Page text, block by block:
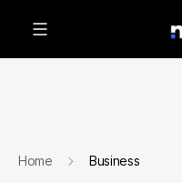
Home Business